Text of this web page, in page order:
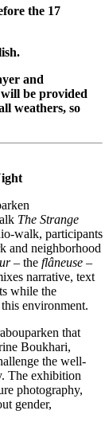
the 17
and
be provided
weathers, so
The Strange
walk, participants
and neighborhood
– the flâneuse –
narrative, text
while the
environment.
that
Boukhari,
the well-
The exhibition
photography,
gender,